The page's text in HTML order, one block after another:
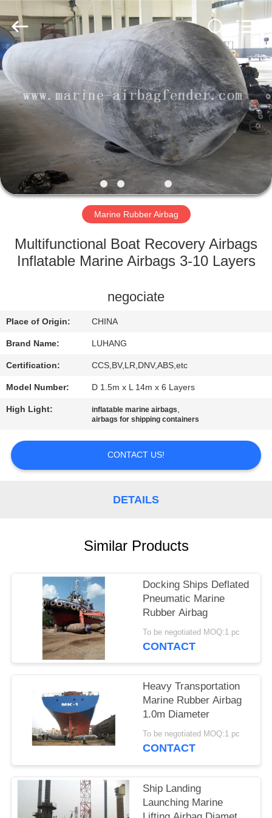
HOME
PRODUCTS
ABOUT
US
FACTORY
QUALITY
CONTACT
US
REQUEST
A QUOTE
PRIVACY
Fender
Co.,
Ltd.
All
Rights
Reserved.
Marine Rubber Airbag
Multifunctional Boat Recovery Airbags
Inflatable Marine Airbags 3-10 Layers
negociate
Place of Origin: CHINA
Brand Name: LUHANG
Certification: CCS,BV,LR,DNV,ABS,etc
Model Number: D 1.5m x L 14m x 6 Layers
High Light: inflatable marine airbags,
airbags for shipping containers
CONTACT US!
DETAILS
Similar Products
Docking Ships Deflated
Pneumatic Marine
Rubber Airbag
To be negotiated MOQ:1 pc
CONTACT
Heavy Transportation
Marine Rubber Airbag
1.0m Diameter
To be negotiated MOQ:1 pc
CONTACT
Ship Landing
Launching Marine